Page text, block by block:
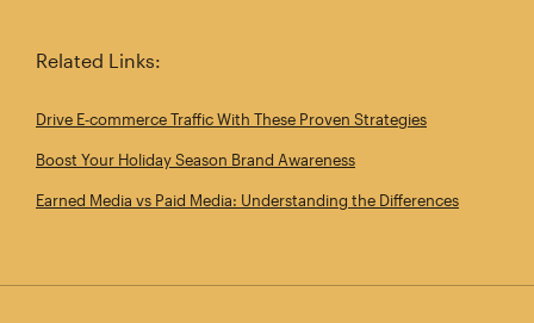
Related Links:
Drive E‑commerce Traffic With These Proven Strategies
Boost Your Holiday Season Brand Awareness
Earned Media vs Paid Media: Understanding the Differences